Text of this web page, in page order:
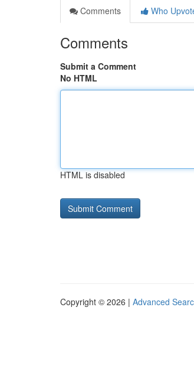
Comments
Who
Comments
Submit a Comment
No HTML
HTML is disabled
Copyright © 2026 | Advanced